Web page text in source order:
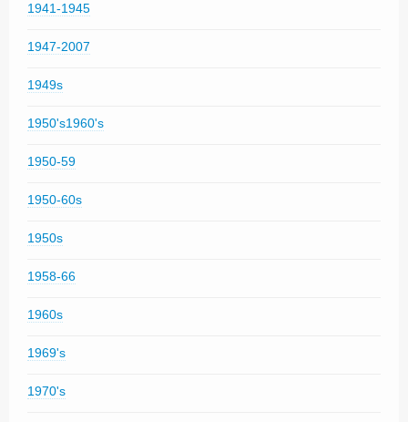
1941-1945
1947-2007
1949s
1950's1960's
1950-59
1950-60s
1950s
1958-66
1960s
1969's
1970's